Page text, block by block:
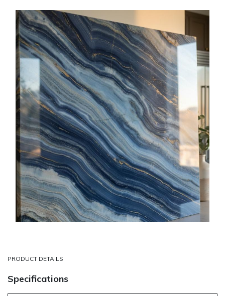
PRODUCT DETAILS
Specifications